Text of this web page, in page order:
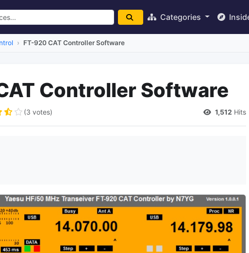
Categories
FT-920 CAT Controller Software
Controller Software
(3 votes) 1,512 Hits